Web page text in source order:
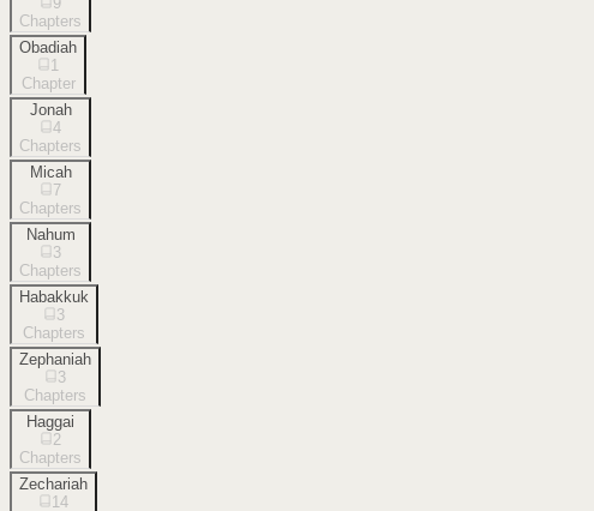
Chapters
Obadiah
1
Chapter
Jonah
4
Chapters
Micah
7
Chapters
Nahum
3
Chapters
Habakkuk
3
Chapters
Zephaniah
3
Chapters
Haggai
2
Chapters
Zechariah
14